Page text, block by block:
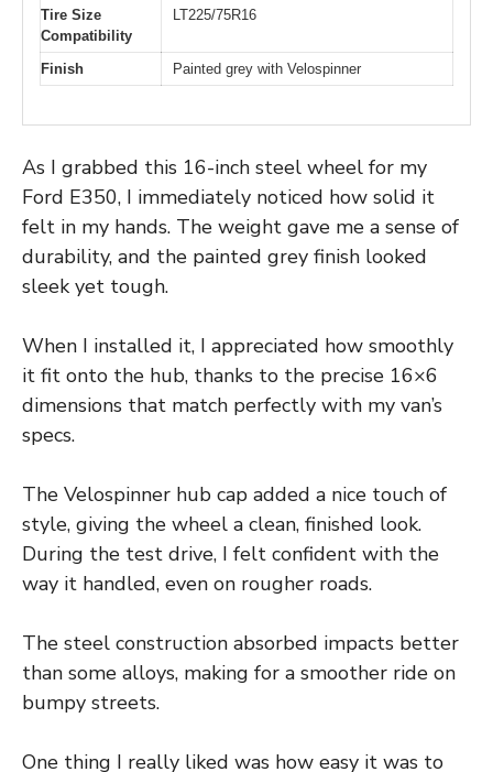
Tire Size
Compatibility
LT225/75R16
Finish Painted grey with Velospinner
As I grabbed this 16-inch steel wheel for my
Ford E350, I immediately noticed how solid it
felt in my hands. The weight gave me a sense of
durability, and the painted grey finish looked
sleek yet tough.
When I installed it, I appreciated how smoothly
it fit onto the hub, thanks to the precise 16×6
dimensions that match perfectly with my van’s
specs.
The Velospinner hub cap added a nice touch of
style, giving the wheel a clean, finished look.
During the test drive, I felt confident with the
way it handled, even on rougher roads.
The steel construction absorbed impacts better
than some alloys, making for a smoother ride on
bumpy streets.
One thing I really liked was how easy it was to